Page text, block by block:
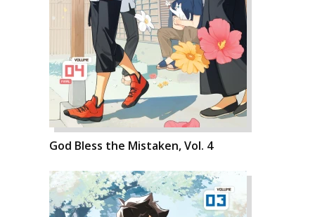
God Bless the Mistaken, Vol. 4